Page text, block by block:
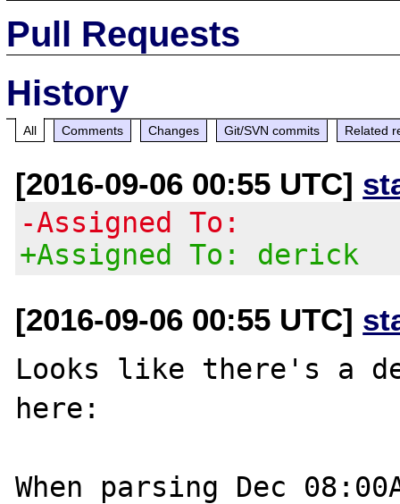
Pull Requests
History
All Comments Changes Git/SVN commits Related
[2016-09-06 00:55 UTC]
-Assigned To:
+Assigned To: derick
[2016-09-06 00:55 UTC]
Looks like there's a
here:
When parsing Dec